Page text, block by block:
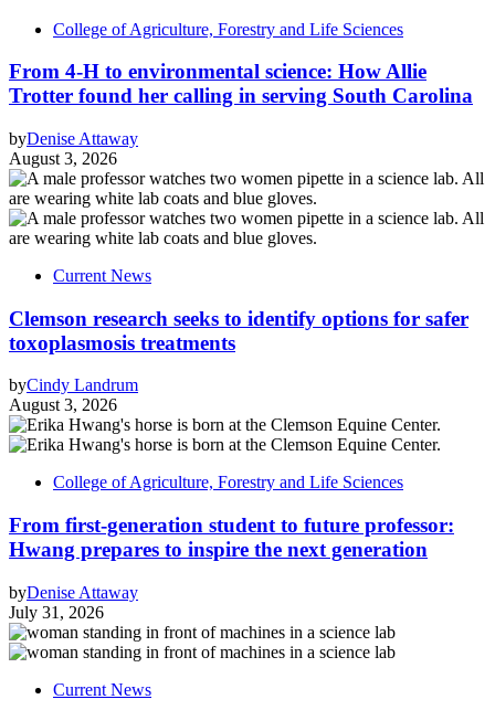
College of Agriculture, Forestry and Life Sciences
From 4-H to environmental science: How Allie
Trotter found her calling in serving South Carolina
byDenise Attaway
August 3, 2026
Current News
Clemson research seeks to identify options for safer
toxoplasmosis treatments
byCindy Landrum
August 3, 2026
College of Agriculture, Forestry and Life Sciences
From first-generation student to future professor:
Hwang prepares to inspire the next generation
byDenise Attaway
July 31, 2026
Current News